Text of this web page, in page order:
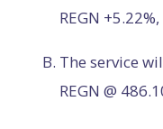
REGN
The service
REGN @